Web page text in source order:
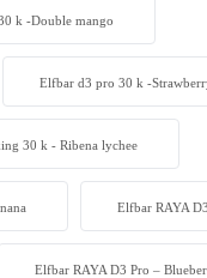
k -Double mango
Elfbar d3 pro 30 k -
30 k - Ribena lychee
Elfbar RAYA
Elfbar RAYA D3 Pro –